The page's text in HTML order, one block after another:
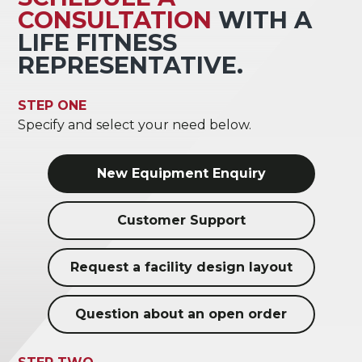
CONSULTATION WITH A
LIFE FITNESS
REPRESENTATIVE.
STEP ONE
Specify and select your need below.
New Equipment Enquiry
Customer Support
Request a facility design layout
Question about an open order